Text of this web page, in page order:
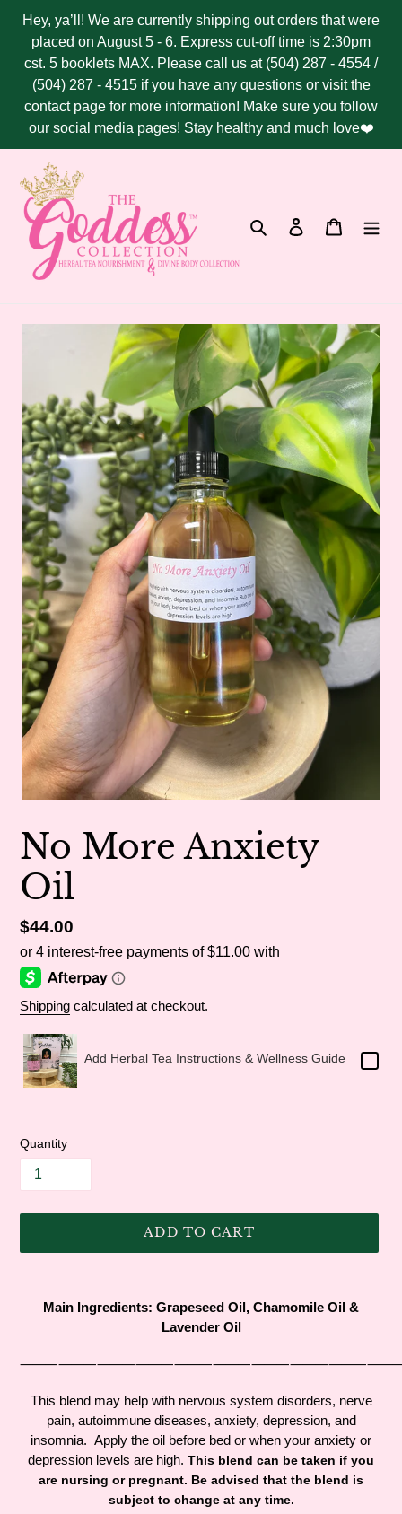
content
Hey, ya’ll! We are currently shipping out orders that were
placed on August 5 - 6. Express cut-off time is 2:30pm
cst. 5 booklets MAX. Please call us at (504) 287 - 4554 /
(504) 287 - 4515 if you have any questions or visit the
contact page for more information! Make sure you follow
our social media pages! Stay healthy and much love❤️
Search Log in Cart
No More Anxiety
Oil
Regular
price
$44.00
Shipping calculated at checkout.
Add Herbal Tea Instructions & Wellness Guide
Quantity
ADD TO CART
product
Main Ingredients: Grapeseed Oil, Chamomile Oil &
Lavender Oil
This blend may help with nervous system disorders, nerve
pain, autoimmune diseases, anxiety, depression, and
insomnia. Apply the oil before bed or when your anxiety or
depression levels are high. This blend can be taken if you
are nursing or pregnant. Be advised that the blend is
subject to change at any time.